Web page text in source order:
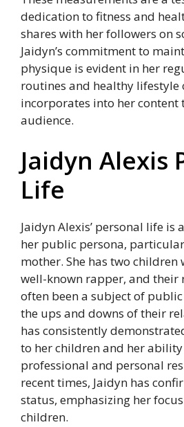
dedication to fitness and
shares with her followers on
Jaidyn’s commitment to
physique is evident in her
routines and healthy lifestyle
incorporates into her content
audience.
Jaidyn Alexis
Life
Jaidyn Alexis’ personal life
her public persona,
mother. She has two children
well-known rapper, and their
often been a subject of
the ups and downs of their
has consistently
to her children and her
professional and personal
recent times, Jaidyn has
status, emphasizing her
children.